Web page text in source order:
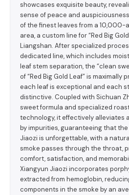
showcases exquisite beauty,
sense of peace and
of the finest leaves from a 10,000-
area, a custom line for “Red Big
Liangshan. After specialized
dedicated line, which includes
leaf stem separation, the “clean
of “Red Big Gold Leaf” is maximally
each leaf is exceptional and each
distinctive. Coupled with Sichuan
sweet formula and specialized
technology, it effectively alleviates
by impurities, guaranteeing that
Jiaozi is unforgettable, with a
smoke passes through the throat,
comfort, satisfaction, and
Xiangyun Jiaozi incorporates
extracted from hemoglobin,
components in the smoke by an